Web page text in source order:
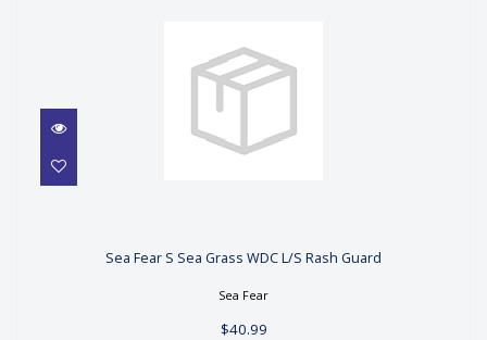
Guard
$40.99
Sea Fear S Sea Grass WDC L/S Rash Guard
Sea Fear
$40.99